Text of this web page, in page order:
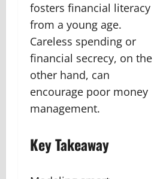
fosters financial literacy
from a young age.
Careless spending or
financial secrecy, on the
other hand, can
encourage poor money
management.
Key Takeaway